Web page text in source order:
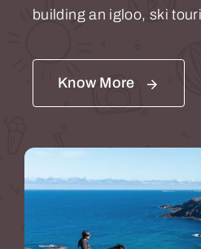
building an igloo, ski
Know More